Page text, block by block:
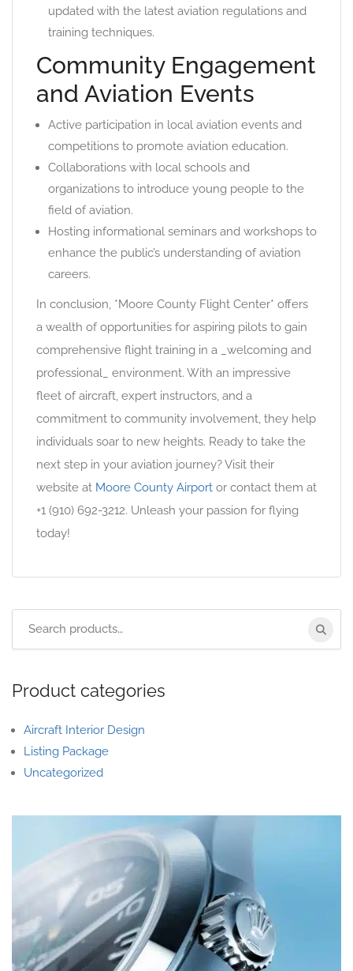
updated with the latest aviation regulations and
training techniques.
Community Engagement
and Aviation Events
Active participation in local aviation events and
competitions to promote aviation education.
Collaborations with local schools and
organizations to introduce young people to the
field of aviation.
Hosting informational seminars and workshops to
enhance the public’s understanding of aviation
careers.
In conclusion, *Moore County Flight Center* offers
a wealth of opportunities for aspiring pilots to gain
comprehensive flight training in a _welcoming and
professional_ environment. With an impressive
fleet of aircraft, expert instructors, and a
commitment to community involvement, they help
individuals soar to new heights. Ready to take the
next step in your aviation journey? Visit their
website at Moore County Airport or contact them at
+1 (910) 692-3212. Unleash your passion for flying
today!
Product categories
Aircraft Interior Design
Listing Package
Uncategorized